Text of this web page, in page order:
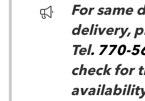
For same
delivery,
Tel. 770-
check for